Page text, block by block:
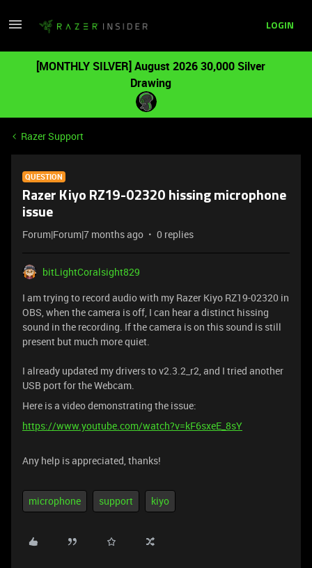
LOGIN
[MONTHLY SILVER] August 2026 30,000 Silver
Drawing
Razer Support
QUESTION
Razer Kiyo RZ19-02320 hissing microphone
issue
Forum|Forum|7 months ago 0 replies
bitLightCoralsight829
I am trying to record audio with my Razer Kiyo RZ19-02320 in
OBS, when the camera is off, I can hear a distinct hissing
sound in the recording. If the camera is on this sound is still
present but much more quiet.
I already updated my drivers to v2.3.2_r2, and I tried another
USB port for the Webcam.
Here is a video demonstrating the issue:
https://www.youtube.com/watch?v=kF6sxeE_8sY
Any help is appreciated, thanks!
microphone support kiyo